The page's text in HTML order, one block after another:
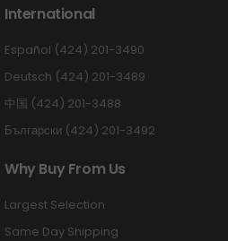
International
Español (424) 201-3490
Deutsch (424) 201-3489
中国 (424) 201-3488
Български (424) 201-3492
Why Buy From Us
Largest Selection
Same Day Shipping